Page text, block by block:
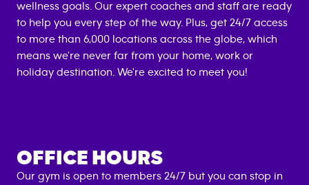
wellness goals. Our expert coaches and staff are ready
to help you every step of the way. Plus, get 24/7 access
to more than 6,000 locations across the globe, which
means we're never far from your home, work or
holiday destination. We're excited to meet you!
OFFICE HOURS
Our gym is open to members 24/7 but you can stop in